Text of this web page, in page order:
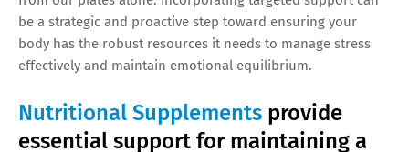
be a strategic and proactive step toward ensuring your
body has the robust resources it needs to manage stress
effectively and maintain emotional equilibrium.
Nutritional Supplements provide
essential support for maintaining a